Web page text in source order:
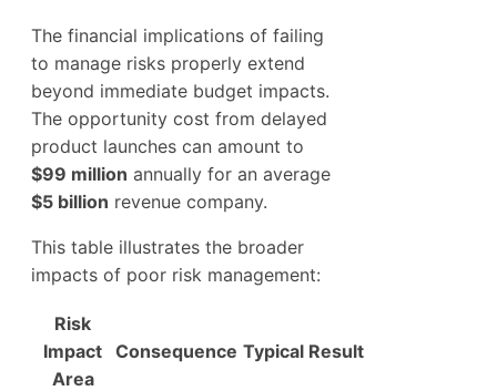
The financial implications of failing
to manage risks properly extend
beyond immediate budget impacts.
The opportunity cost from delayed
product launches can amount to
$99 million annually for an average
$5 billion revenue company.
This table illustrates the broader
impacts of poor risk management:
Risk
Impact
Area
Consequence Typical Result